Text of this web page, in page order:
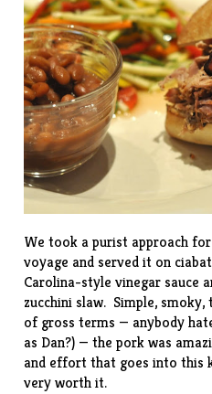
We took a purist approach
voyage and served it on
Carolina-style vinegar sauce
zucchini slaw. Simple, smoky,
of gross terms — anybody
as Dan?) — the pork was
and effort that goes into this
very worth it.